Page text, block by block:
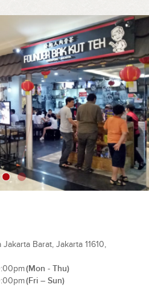
Barat, Jakarta 11610,
(Mon - Thu)
(Fri – Sun)